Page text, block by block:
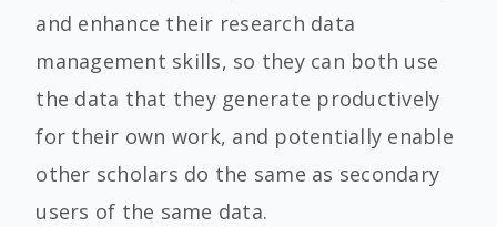
and enhance their research data
management skills, so they can both use
the data that they generate productively
for their own work, and potentially enable
other scholars do the same as secondary
users of the same data.